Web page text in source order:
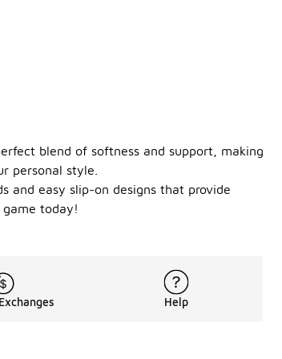
blend of softness and support, making
personal style.
and easy slip-on designs that provide
today!
Help